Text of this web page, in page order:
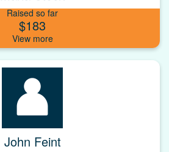
Raised so far
$183
John Feint